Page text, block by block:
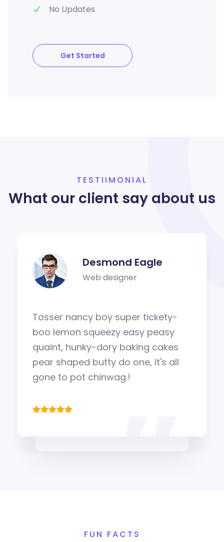
No Updates
Get Started
TESTIIMONIAL
What our client say about us
Desmond Eagle
Web designer
Tosser nancy boy super tickety-
boo lemon squeezy easy peasy
quaint, hunky-dory baking cakes
pear shaped butty do one, it's all
gone to pot chinwag.!
FUN FACTS